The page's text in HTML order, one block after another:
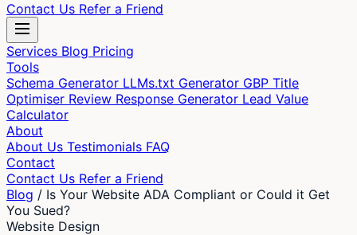
Contact Us Refer a Friend
Services Blog Pricing
Tools
Schema Generator LLMs.txt Generator GBP Title
Optimiser Review Response Generator Lead Value
Calculator
About
About Us Testimonials FAQ
Contact
Contact Us Refer a Friend
Blog / Is Your Website ADA Compliant or Could it Get
You Sued?
Website Design